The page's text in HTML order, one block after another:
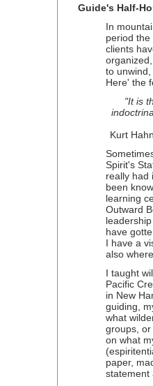
Guide's Half-
In
period
clients
to
Here' the
"It is
Kurt
Spirit's
really had
been
learning
Outward
have
I have a
also
I taught
Pacific
in New
guiding,
what
groups,
on what
paper,
statement